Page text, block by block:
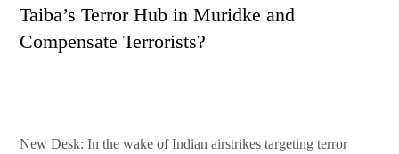
Taiba’s Terror Hub in Muridke and
Compensate Terrorists?
New Desk: In the wake of Indian airstrikes targeting terror